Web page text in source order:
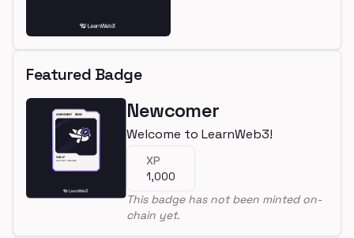
Featured Badge
Newcomer
Welcome to LearnWeb3!
XP
1,000
This badge has not been minted on-
chain yet.